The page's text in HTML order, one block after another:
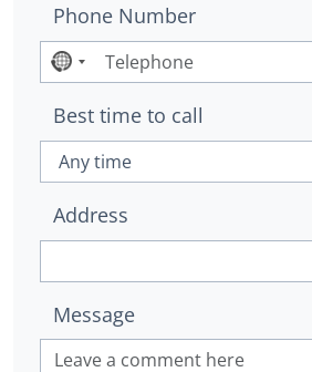
Phone Number
No
selected
Best time to call
Address
Message